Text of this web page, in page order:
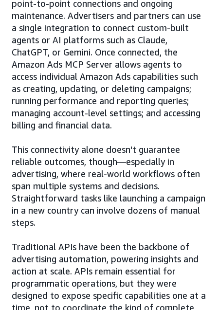
point-to-point connections and ongoing
maintenance. Advertisers and partners can use
a single integration to connect custom-built
agents or AI platforms such as Claude,
ChatGPT, or Gemini. Once connected, the
Amazon Ads MCP Server allows agents to
access individual Amazon Ads capabilities such
as creating, updating, or deleting campaigns;
running performance and reporting queries;
managing account-level settings; and accessing
billing and financial data.
This connectivity alone doesn't guarantee
reliable outcomes, though—especially in
advertising, where real-world workflows often
span multiple systems and decisions.
Straightforward tasks like launching a campaign
in a new country can involve dozens of manual
steps.
Traditional APIs have been the backbone of
advertising automation, powering insights and
action at scale. APIs remain essential for
programmatic operations, but they were
designed to expose specific capabilities one at a
time, not to coordinate the kind of complete,